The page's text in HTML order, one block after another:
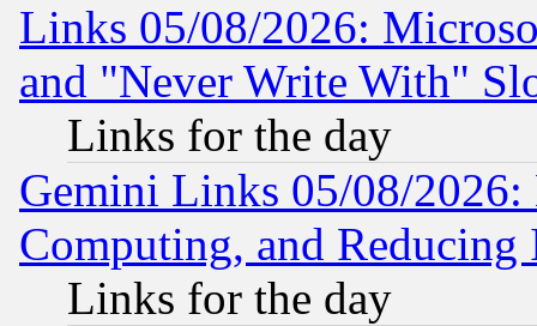
Links 05/08/2026:
and "Never Write With"
Links for the day
Gemini Links 05/08/
Computing, and Reducing
Links for the day